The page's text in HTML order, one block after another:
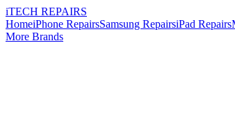
iTECH REPAIRS
HomeiPhone RepairsSamsung RepairsiPad Repairs
More Brands